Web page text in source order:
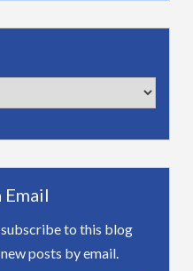
to this blog
posts by email.